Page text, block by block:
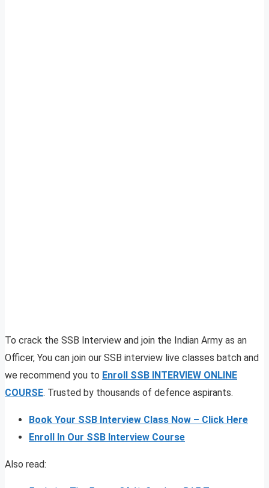
To crack the SSB Interview and join the Indian Army as an
Officer, You can join our SSB interview live classes batch and
we recommend you to Enroll SSB INTERVIEW ONLINE
COURSE. Trusted by thousands of defence aspirants.
Book Your SSB Interview Class Now – Click Here
Enroll In Our SSB Interview Course
Also read: